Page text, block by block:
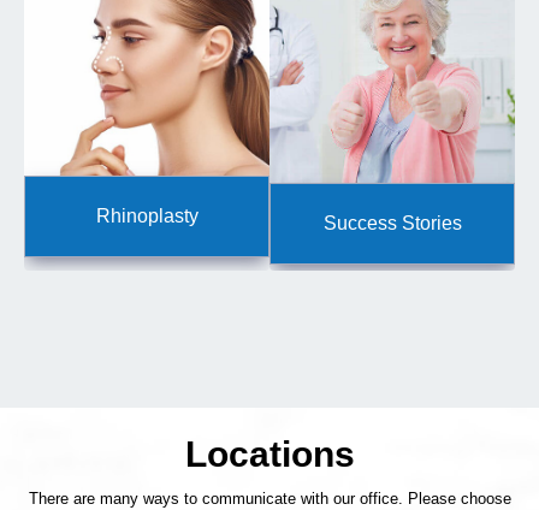
Rhinoplasty Success Stories
Locations
There are many ways to communicate with our office. Please choose